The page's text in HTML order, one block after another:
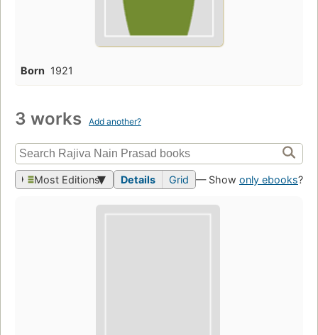
Born 1921
3 works Add another?
Most Editions Details Grid — Show only ebooks?